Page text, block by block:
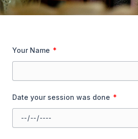
Your Name
Date your session was done